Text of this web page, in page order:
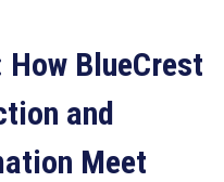
BlueCrest
and
Meet